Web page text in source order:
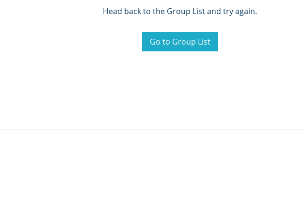
Head back to the Group List and try again.
Go to Group List